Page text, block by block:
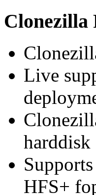
Clonezilla
Live
harddisk
HFS+